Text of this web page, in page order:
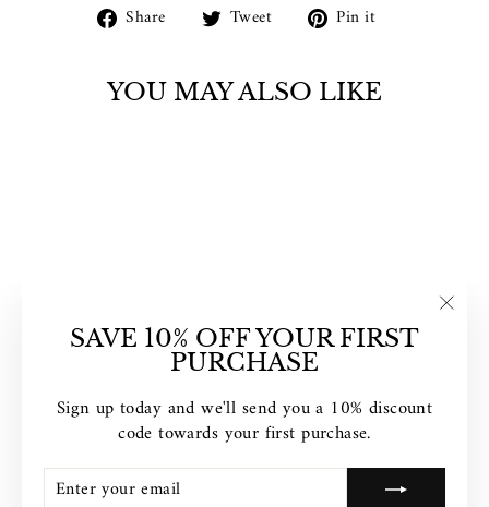
SAVE 10% OFF YOUR FIRST
PURCHASE
Sign up today and we'll send you a 10% discount
code towards your first purchase.
ENTER
YOUR
SUBSCRIBE
Share Share Tweet Tweet Pin it
YOU MAY ALSO LIKE
CLUSE
TRIOMPHE
MESH BICOLOUR
BLACK /BLACK
CW0101208005